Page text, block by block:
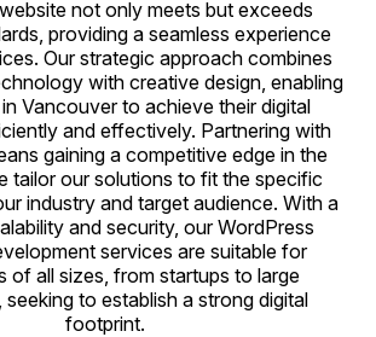
not only meets but exceeds
providing a seamless experience
Our strategic approach combines
with creative design, enabling
Vancouver to achieve their digital
and effectively. Partnering with
gaining a competitive edge in the
tailor our solutions to fit the specific
industry and target audience. With a
and security, our WordPress
services are suitable for
of all sizes, from startups to large
seeking to establish a strong digital
footprint.